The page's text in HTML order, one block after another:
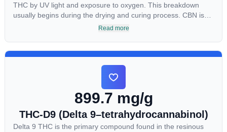
THC by UV light and exposure to oxygen. This breakdown
usually begins during the drying and curing process. CBN is
most commonly found in older or improperly stored cannabis
known for its sedative effects. Strains and products with high
concentrations of CBN can be a great choice for users looking
to utilize cannabis products to ease restlessness and promote
Read more
899.7 mg/g
THC-D9 (Delta 9–tetrahydrocannabinol)
Delta 9 THC is the primary compound found in the resinous